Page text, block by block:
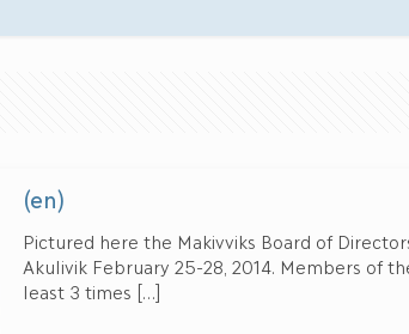
(en)
Pictured here the Makivviks Board of
Akulivik February 25-28, 2014. Members of
least 3 times[…]